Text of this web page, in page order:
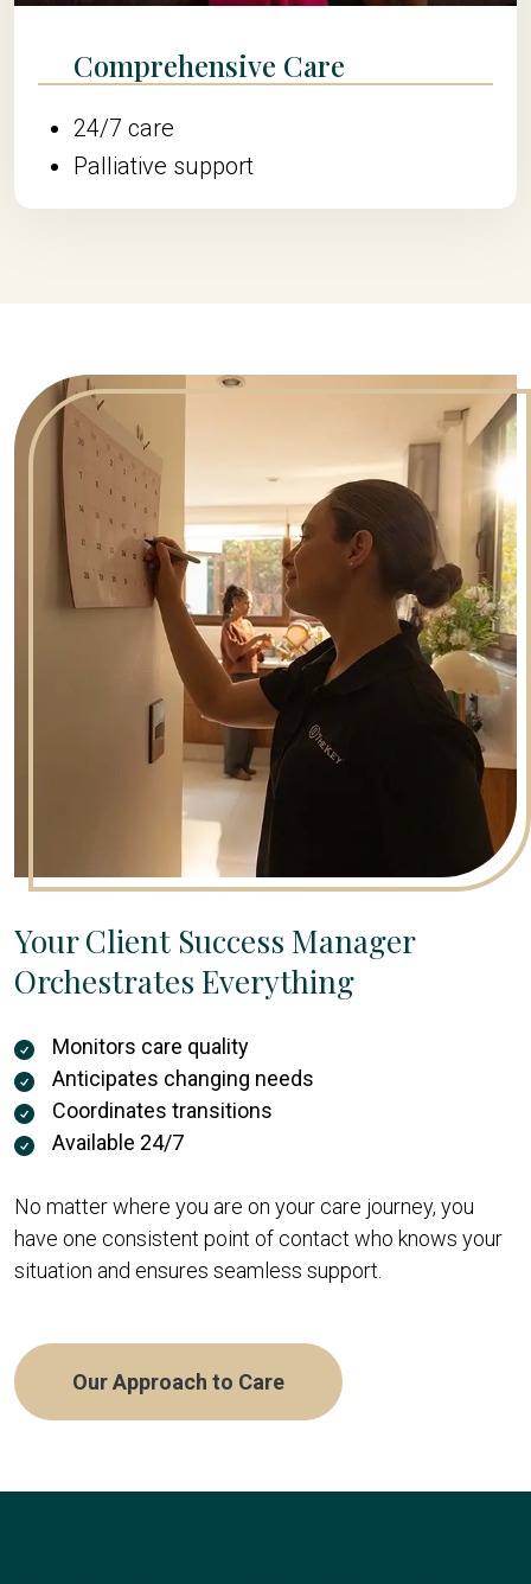
Comprehensive Care
24/7 care
Palliative support
Your Client Success Manager
Orchestrates Everything
Monitors care quality
Anticipates changing needs
Coordinates transitions
Available 24/7
No matter where you are on your care journey, you
have one consistent point of contact who knows your
situation and ensures seamless support.
Our Approach to Care